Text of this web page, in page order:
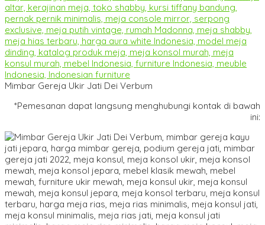
Mimbar Gereja Ukir Jati Dei Verbum
*Pemesanan dapat langsung menghubungi kontak di bawah
ini: